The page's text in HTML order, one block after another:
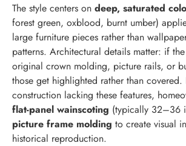
The style centers on deep, saturated
forest green, oxblood, burnt umber)
large furniture pieces rather than
patterns. Architectural details matter: if
original crown molding, picture rails, or
those get highlighted rather than covered.
construction lacking these features,
flat-panel wainscoting (typically 32–36
picture frame molding to create visual
historical reproduction.